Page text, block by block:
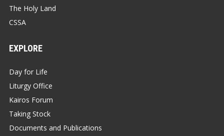
The Holy Land
CSSA
EXPLORE
Day for Life
Liturgy Office
Kairos Forum
Taking Stock
Documents and Publications